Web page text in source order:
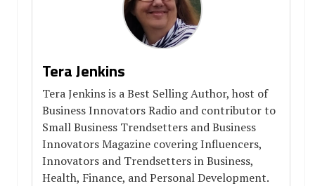
Tera Jenkins
Tera Jenkins is a Best Selling Author, host of
Business Innovators Radio and contributor to
Small Business Trendsetters and Business
Innovators Magazine covering Influencers,
Innovators and Trendsetters in Business,
Health, Finance, and Personal Development.